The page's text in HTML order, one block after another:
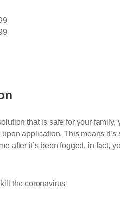
that is safe for your family,
application. This means
after it’s been fogged, in fact,
the coronavirus